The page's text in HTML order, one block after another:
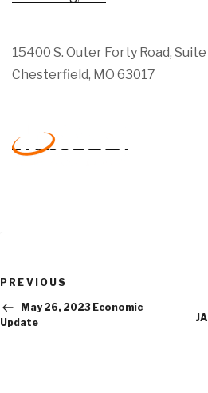
15400 S. Outer Forty Road,
Chesterfield, MO 63017
Previous
PREVIOUS
May 26, 2023 Economic
Update